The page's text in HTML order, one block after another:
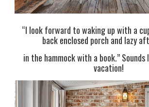
“I look forward to waking up with a
back enclosed porch and lazy
in the hammock with a book.”
vacation!